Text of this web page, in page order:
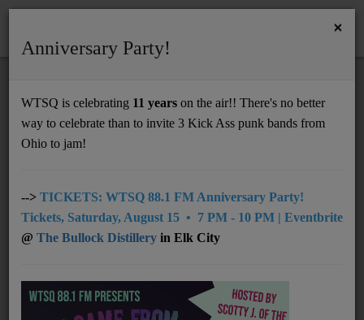
Support
UNDERWRITING
MEMBERSHIP
MAFEW VAN DE MAXVILLE
×
Anniversary Party!
WTSQ is celebrating 11 years on the air!! There's no better
way to celebrate than to invite 3 Kick Ass punk bands from
Ohio to jam!
--> TICKETS: WTSQ 88.1 FM Anniversary Party!
Tickets, Saturday, August 15 • 7 PM - 10 PM | Eventbrite
@ The Bullock Distillery in Elk City